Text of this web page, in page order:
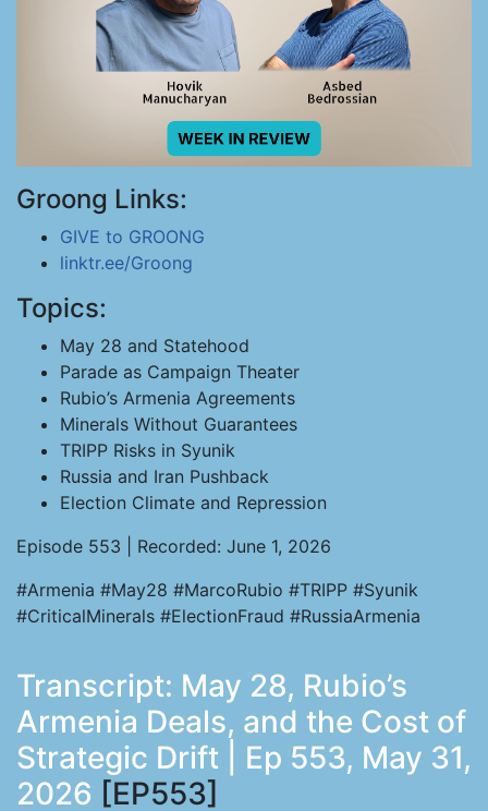
Groong Links:
GIVE to GROONG
linktr.ee/Groong
Topics:
May 28 and Statehood
Parade as Campaign Theater
Rubio’s Armenia Agreements
Minerals Without Guarantees
TRIPP Risks in Syunik
Russia and Iran Pushback
Election Climate and Repression
Episode 553 | Recorded: June 1, 2026
#Armenia #May28 #MarcoRubio #TRIPP #Syunik
#CriticalMinerals #ElectionFraud #RussiaArmenia
Transcript: May 28, Rubio’s
Armenia Deals, and the Cost of
Strategic Drift | Ep 553, May 31,
2026 [EP553]